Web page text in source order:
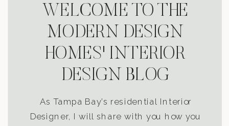
WELCOME TO THE
MODERN DESIGN
HOMES' INTERIOR
DESIGN BLOG
As Tampa Bay’s residential Interior
Designer, I will share with you how you